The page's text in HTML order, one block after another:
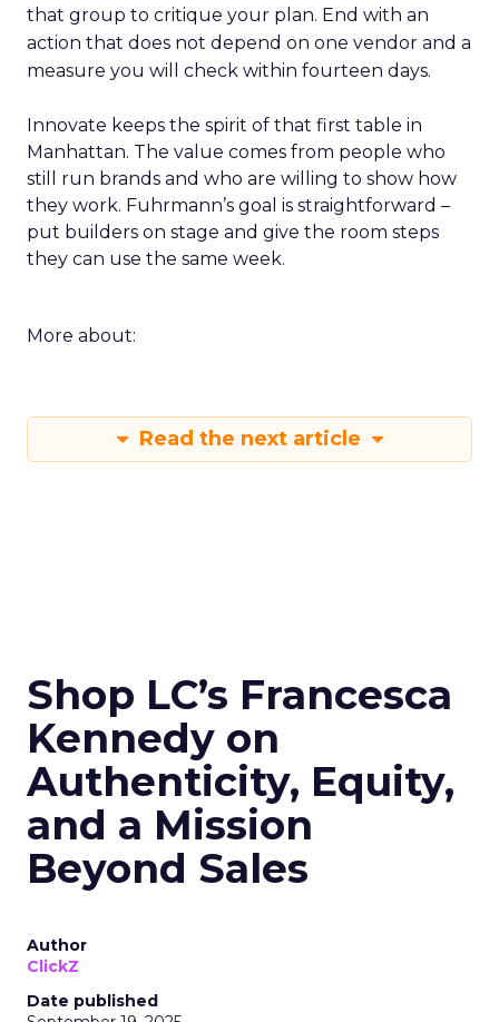
that group to critique your plan. End with an
action that does not depend on one vendor and a
measure you will check within fourteen days.
Innovate keeps the spirit of that first table in
Manhattan. The value comes from people who
still run brands and who are willing to show how
they work. Fuhrmann’s goal is straightforward –
put builders on stage and give the room steps
they can use the same week.
More about:
Read the next article
Shop LC’s Francesca
Kennedy on
Authenticity, Equity,
and a Mission
Beyond Sales
Author
ClickZ
Date published